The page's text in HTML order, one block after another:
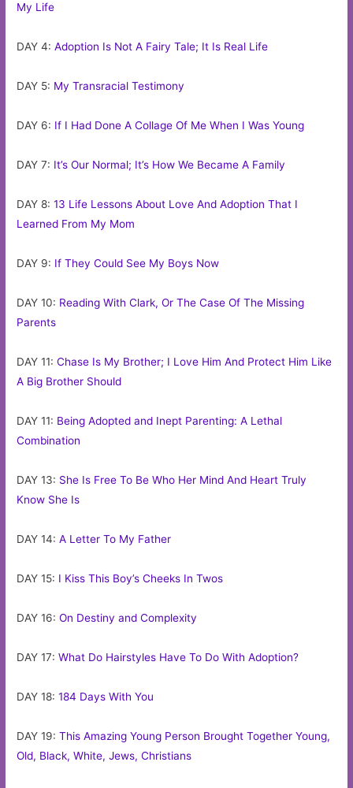
My Life
DAY 4:Adoption Is Not A Fairy Tale; It Is Real Life
DAY 5: My Transracial Testimony
DAY 6: If I Had Done A Collage Of Me When I Was Young
DAY 7: It’s Our Normal; It’s How We Became A Family
DAY 8:13 Life Lessons About Love And Adoption That I
Learned From My Mom
DAY 9: If They Could See My Boys Now
DAY 10: Reading With Clark, Or The Case Of The Missing
Parents
DAY 11:Chase Is My Brother; I Love Him And Protect Him Like
A Big Brother Should
DAY 11: Being Adopted and Inept Parenting: A Lethal
Combination
DAY 13: She Is Free To Be Who Her Mind And Heart Truly
Know She Is
DAY 14:A Letter To My Father
DAY 15: I Kiss This Boy’s Cheeks In Twos
DAY 16:On Destiny and Complexity
DAY 17:What Do Hairstyles Have To Do With Adoption?
DAY 18:184 Days With You
DAY 19:This Amazing Young Person Brought Together Young,
Old, Black, White, Jews, Christians